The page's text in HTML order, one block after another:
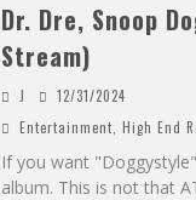
Dr. Dre, Snoop
Stream)
J
12/31/2024
Entertainment High End
If you want
album. This is not that